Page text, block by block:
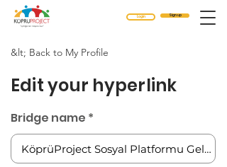
Sign up
Login
&lt; Back to My Profile
Edit your hyperlink
Bridge name